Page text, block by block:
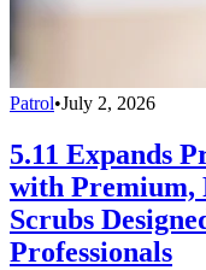
Patrol•July 2, 2026
5.11 Expands
with Premium,
Scrubs
Professionals